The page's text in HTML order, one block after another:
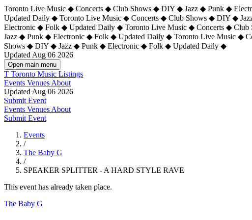
Toronto Live Music ◆ Concerts ◆ Club Shows ◆ DIY ◆ Jazz ◆ Punk ◆
Updated Daily ◆ Toronto Live Music ◆ Concerts ◆ Club Shows ◆ DIY ◆
Electronic ◆ Folk ◆ Updated Daily ◆ Toronto Live Music ◆ Concerts ◆
Jazz ◆ Punk ◆ Electronic ◆ Folk ◆ Updated Daily ◆ Toronto Live Music ◆
Shows ◆ DIY ◆ Jazz ◆ Punk ◆ Electronic ◆ Folk ◆ Updated Daily ◆
Updated Aug 06 2026
Open main menu
T Toronto Music Listings
Events Venues About
Updated Aug 06 2026
Submit Event
Events Venues About
Submit Event
Events
/
The Baby G
/
SPEAKER SPLITTER - A HARD STYLE RAVE
This event has already taken place.
The Baby G